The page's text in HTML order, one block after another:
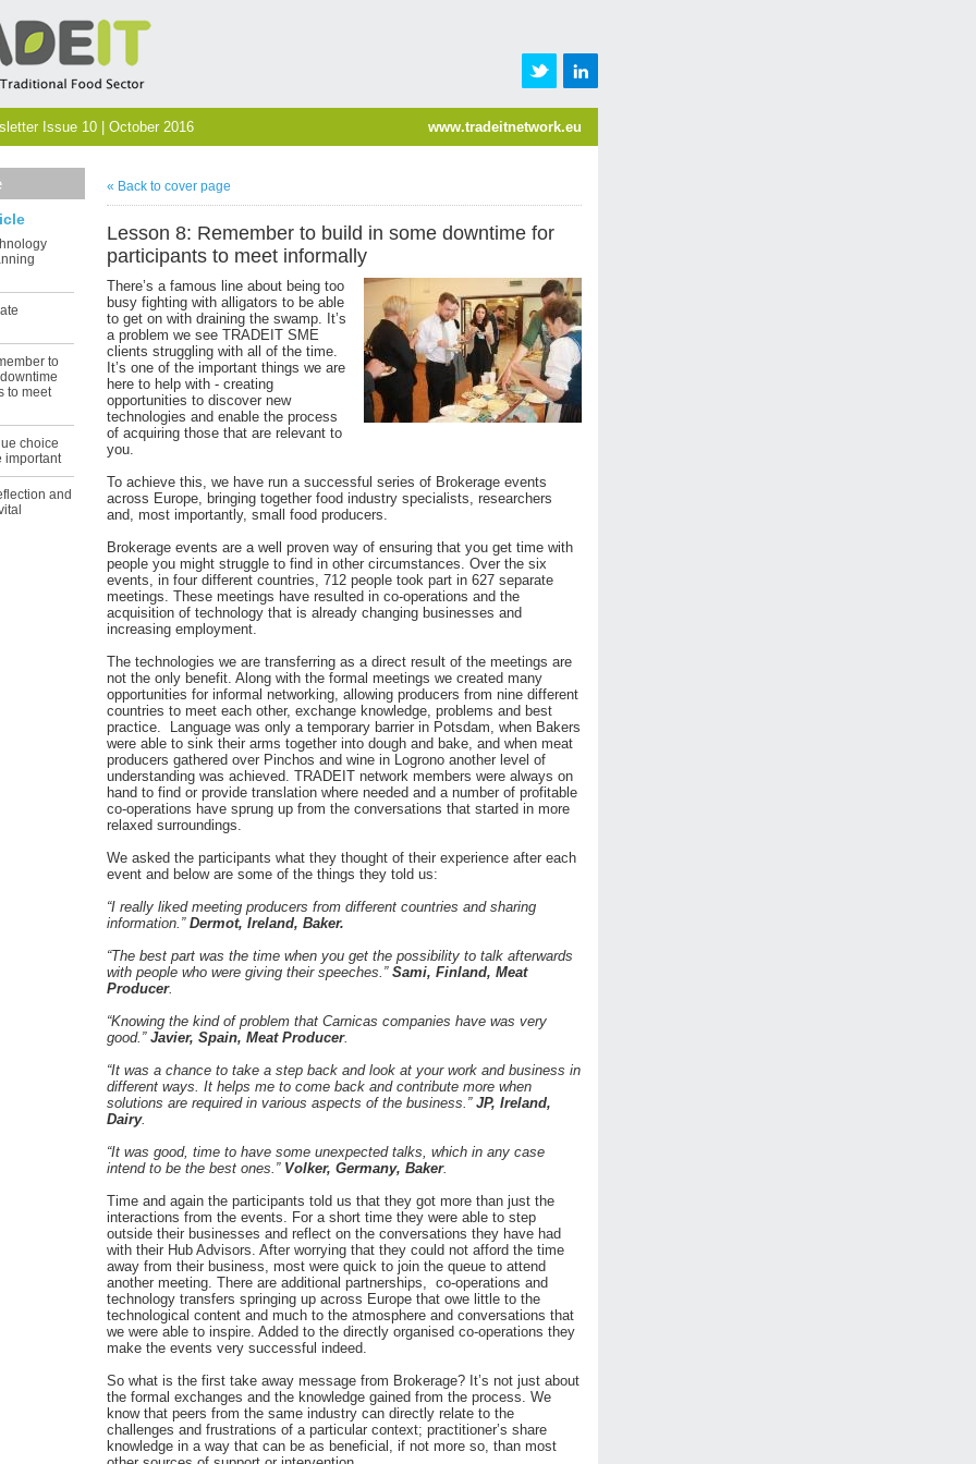
Issue 10 | October 2016 www.tradeitnetwork.eu
to
to meet
choice
important
and
« Back to cover page
Lesson 8: Remember to build in some downtime for
participants to meet informally
There’s a famous line about being too
busy fighting with alligators to be able
to get on with draining the swamp. It’s
a problem we see TRADEIT SME
clients struggling with all of the time.
It’s one of the important things we are
here to help with - creating
opportunities to discover new
technologies and enable the process
of acquiring those that are relevant to
you.
To achieve this, we have run a successful series of Brokerage events
across Europe, bringing together food industry specialists, researchers
and, most importantly, small food producers.
Brokerage events are a well proven way of ensuring that you get time with
people you might struggle to find in other circumstances. Over the six
events, in four different countries, 712 people took part in 627 separate
meetings. These meetings have resulted in co-operations and the
acquisition of technology that is already changing businesses and
increasing employment.
The technologies we are transferring as a direct result of the meetings are
not the only benefit. Along with the formal meetings we created many
opportunities for informal networking, allowing producers from nine different
countries to meet each other, exchange knowledge, problems and best
practice. Language was only a temporary barrier in Potsdam, when Bakers
were able to sink their arms together into dough and bake, and when meat
producers gathered over Pinchos and wine in Logrono another level of
understanding was achieved. TRADEIT network members were always on
hand to find or provide translation where needed and a number of profitable
co-operations have sprung up from the conversations that started in more
relaxed surroundings.
We asked the participants what they thought of their experience after each
event and below are some of the things they told us:
“I really liked meeting producers from different countries and sharing
information.” Dermot, Ireland, Baker.
“The best part was the time when you get the possibility to talk afterwards
with people who were giving their speeches.” Sami, Finland, Meat
Producer.
“Knowing the kind of problem that Carnicas companies have was very
good.” Javier, Spain, Meat Producer.
“It was a chance to take a step back and look at your work and business in
different ways. It helps me to come back and contribute more when
solutions are required in various aspects of the business.” JP, Ireland,
Dairy.
“It was good, time to have some unexpected talks, which in any case
intend to be the best ones.” Volker, Germany, Baker.
Time and again the participants told us that they got more than just the
interactions from the events. For a short time they were able to step
outside their businesses and reflect on the conversations they have had
with their Hub Advisors. After worrying that they could not afford the time
away from their business, most were quick to join the queue to attend
another meeting. There are additional partnerships, co-operations and
technology transfers springing up across Europe that owe little to the
technological content and much to the atmosphere and conversations that
we were able to inspire. Added to the directly organised co-operations they
make the events very successful indeed.
So what is the first take away message from Brokerage? It’s not just about
the formal exchanges and the knowledge gained from the process. We
know that peers from the same industry can directly relate to the
challenges and frustrations of a particular context; practitioner’s share
knowledge in a way that can be as beneficial, if not more so, than most